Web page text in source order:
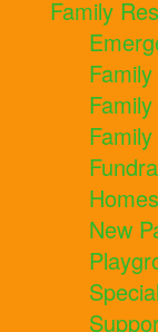
Family
New